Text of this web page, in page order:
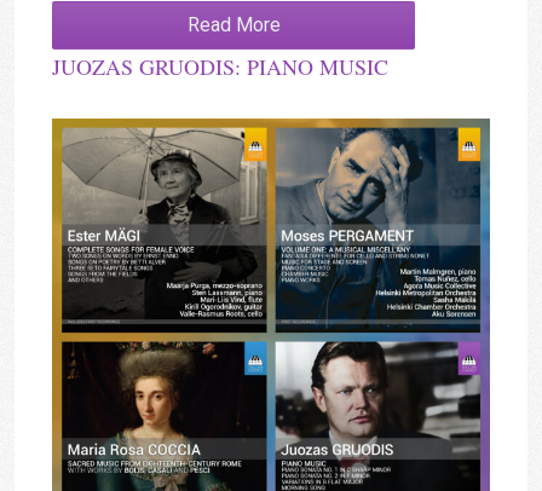
Read More
JUOZAS GRUODIS: PIANO MUSIC